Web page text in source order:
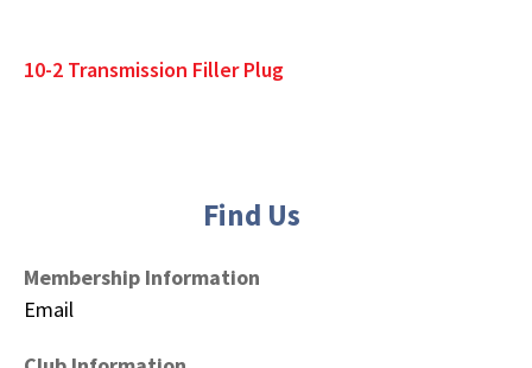
10-2 Transmission Filler Plug
Find Us
Membership Information
Email